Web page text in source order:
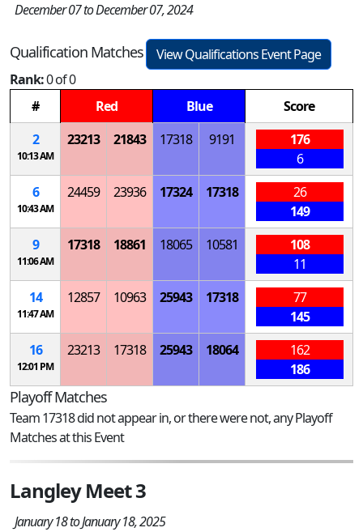
December 07 to December 07, 2024
Qualification Matches
View Qualifications Event Page
Rank:0 of 0
#
Red Blue
Score
2
10:13 AM
23213 21843 17318 9191
176
6
6
10:43 AM
24459 23936 17324 17318
26
149
9
11:06 AM
17318 18861 18065 10581
108
11
14
11:47 AM
12857 10963 25943 17318
77
145
16
12:01 PM
23213 17318 25943 18064
162
186
Playoff Matches
Team 17318 did not appear in, or there were not, any Playoff
Matches at this Event
Langley Meet 3
January 18 to January 18, 2025